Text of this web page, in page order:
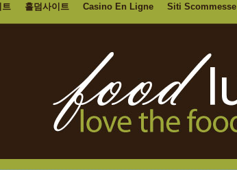
트 홀덤사이트 Casino En Ligne Siti Scommesse